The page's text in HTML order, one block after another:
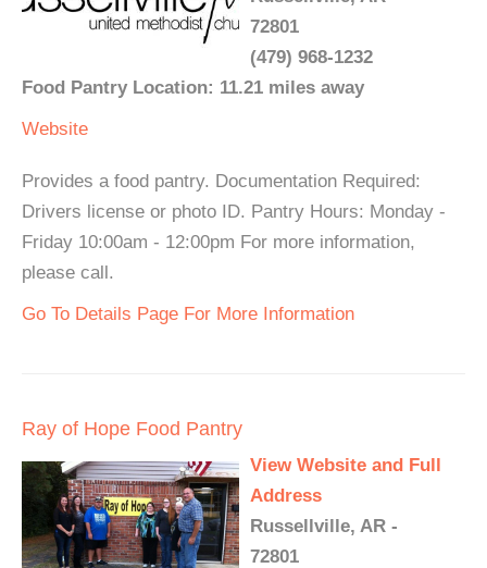
72801
(479) 968-1232
Food Pantry Location: 11.21 miles away
Website
Provides a food pantry. Documentation Required:
Drivers license or photo ID. Pantry Hours: Monday -
Friday 10:00am - 12:00pm For more information,
please call.
Go To Details Page For More Information
Ray of Hope Food Pantry
View Website and Full
Address
Russellville, AR -
72801